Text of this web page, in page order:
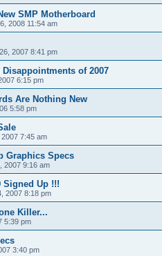
SMP Motherboard
2008 11:54 am
2007 8:41 pm
Disappointments of 2007
6:15 pm
Are Nothing New
5:58 pm
7:45 am
Graphics Specs
2007 9:16 am
Signed Up !!!
2007 8:18 pm
Killer...
5:39 pm
3:40 pm